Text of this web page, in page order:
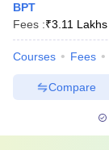
BPT
Fees :₹3.11 Lakhs
Courses Fees
Compare